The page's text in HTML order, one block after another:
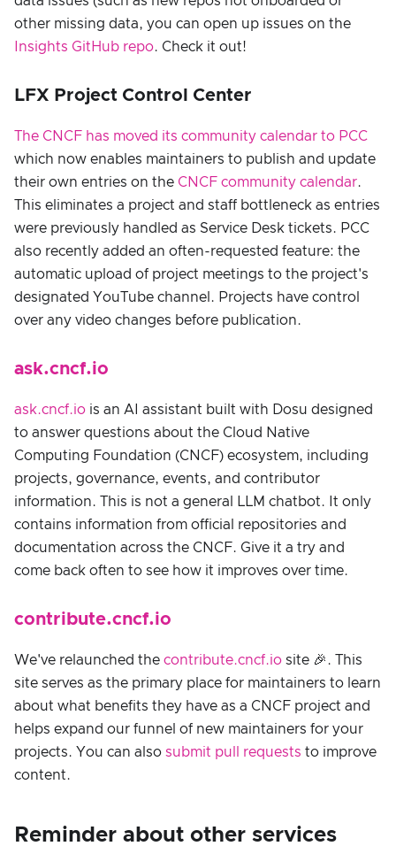
other missing data, you can open up issues on the
Insights GitHub repo. Check it out!
LFX Project Control Center
The CNCF has moved its community calendar to PCC
which now enables maintainers to publish and update
their own entries on the CNCF community calendar.
This eliminates a project and staff bottleneck as entries
were previously handled as Service Desk tickets. PCC
also recently added an often-requested feature: the
automatic upload of project meetings to the project's
designated YouTube channel. Projects have control
over any video changes before publication.
ask.cncf.io
ask.cncf.io is an AI assistant built with Dosu designed
to answer questions about the Cloud Native
Computing Foundation (CNCF) ecosystem, including
projects, governance, events, and contributor
information. This is not a general LLM chatbot. It only
contains information from official repositories and
documentation across the CNCF. Give it a try and
come back often to see how it improves over time.
contribute.cncf.io
We've relaunched the contribute.cncf.io site 🎉. This
site serves as the primary place for maintainers to learn
about what benefits they have as a CNCF project and
helps expand our funnel of new maintainers for your
projects. You can also submit pull requests to improve
content.
Reminder about other services